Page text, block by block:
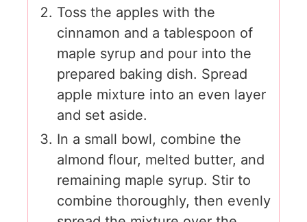
Toss the apples with the
cinnamon and a tablespoon of
maple syrup and pour into the
prepared baking dish. Spread
apple mixture into an even layer
and set aside.
In a small bowl, combine the
almond flour, melted butter, and
remaining maple syrup. Stir to
combine thoroughly, then evenly